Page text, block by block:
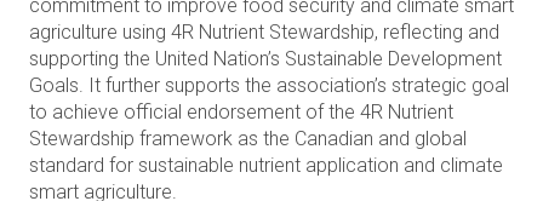
commitment to improve food security and climate smart
agriculture using 4R Nutrient Stewardship, reflecting and
supporting the United Nation’s Sustainable Development
Goals. It further supports the association’s strategic goal
to achieve official endorsement of the 4R Nutrient
Stewardship framework as the Canadian and global
standard for sustainable nutrient application and climate
smart agriculture.